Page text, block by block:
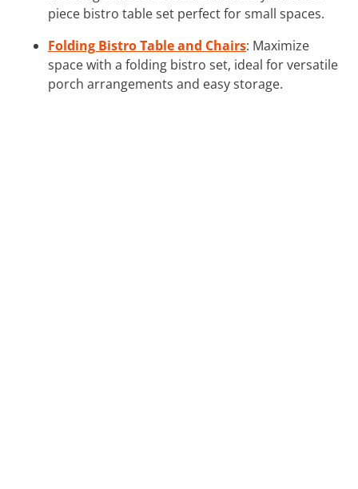
piece bistro table set perfect for small spaces.
Folding Bistro Table and Chairs: Maximize
space with a folding bistro set, ideal for versatile
porch arrangements and easy storage.